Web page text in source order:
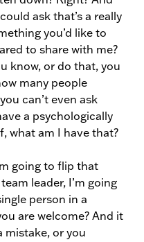
ask that’s a really
you’d like to
to share with me?
know, or do that, you
many people
can’t even ask
a psychologically
what am I have that?
going to flip that
leader, I’m going
person in a
are welcome? And it
mistake, or you